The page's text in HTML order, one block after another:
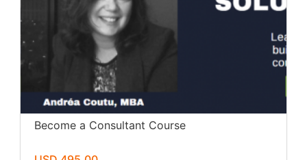
Become a Consultant Course